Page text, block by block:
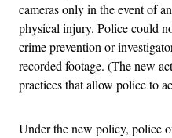
cameras only in the event of
physical injury. Police could
crime prevention or
recorded footage. (The new
practices that allow police to
Under the new policy, police